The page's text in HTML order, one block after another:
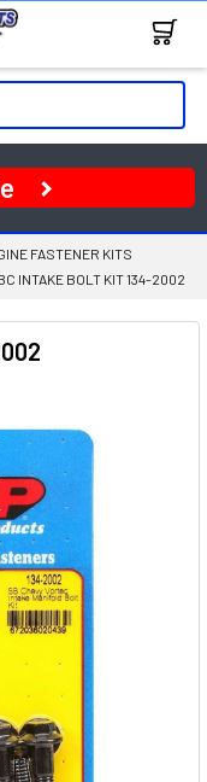
FASTENER KITS
INTAKE BOLT KIT 134-2002